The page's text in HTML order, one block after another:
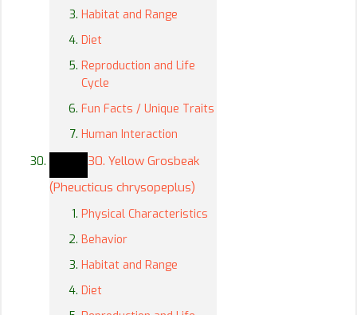
Habitat and Range
Diet
Reproduction and Life
Cycle
Fun Facts / Unique Traits
Human Interaction
30. Yellow Grosbeak
(Pheucticus chrysopeplus)
Physical Characteristics
Behavior
Habitat and Range
Diet